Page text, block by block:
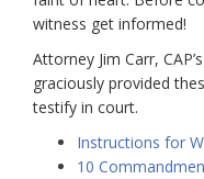
witness get informed!
Attorney Jim Carr,
graciously provided
testify in court.
Instructions for
10